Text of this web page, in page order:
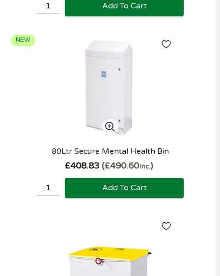
Add To Cart
80Ltr Secure Mental Health Bin
NEW
£408.83 £490.60Inc.
Add To Cart